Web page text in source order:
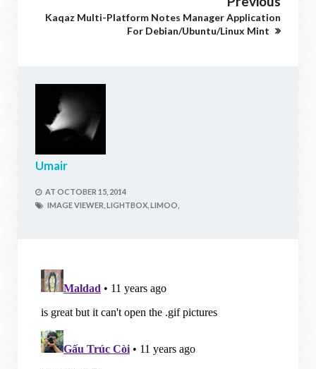
Kaqaz Multi-Platform Notes Manager Application
For Debian/Ubuntu/Linux Mint
Umair
AT OCTOBER 15, 2014
IMAGE VIEWER, LIGHTBOX, LIMOO,